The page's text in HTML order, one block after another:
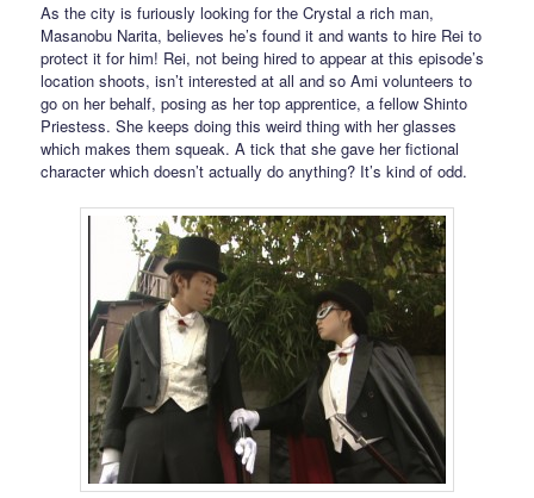
As the city is furiously looking for the Crystal a rich man,
Masanobu Narita, believes he’s found it and wants to hire Rei to
protect it for him! Rei, not being hired to appear at this episode’s
location shoots, isn’t interested at all and so Ami volunteers to
go on her behalf, posing as her top apprentice, a fellow Shinto
Priestess. She keeps doing this weird thing with her glasses
which makes them squeak. A tick that she gave her fictional
character which doesn’t actually do anything? It’s kind of odd.